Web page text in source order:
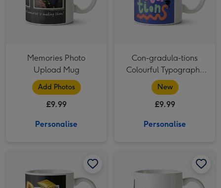
Memories Photo
Upload Mug
Add Photos
£9.99
Personalise
Con-gradula-tions
Colourful Typography
Photo Upload Mug
New
£9.99
Personalise